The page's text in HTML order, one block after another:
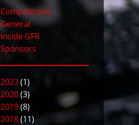
Competitions
General
Inside GFR
Sponsors
2023(1)
2020(3)
2019(8)
2018(11)